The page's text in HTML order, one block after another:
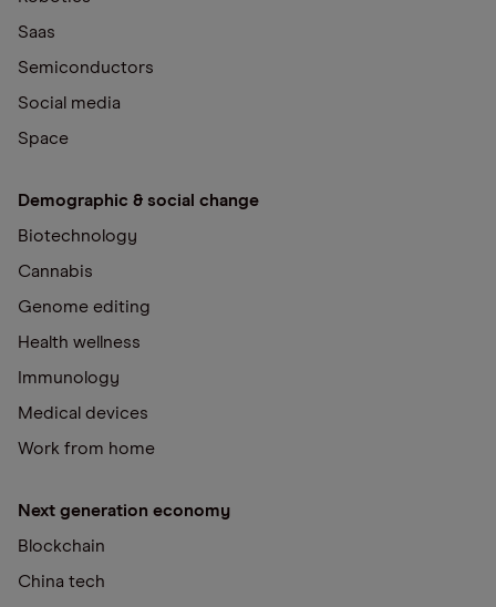
Saas
Semiconductors
Social media
Space
Demographic & social change
Biotechnology
Cannabis
Genome editing
Health wellness
Immunology
Medical devices
Work from home
Next generation economy
Blockchain
China tech